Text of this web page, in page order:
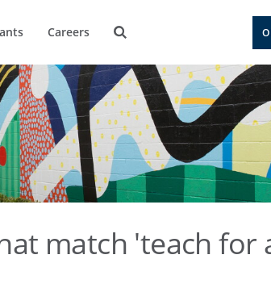
Careers
match 'teach for